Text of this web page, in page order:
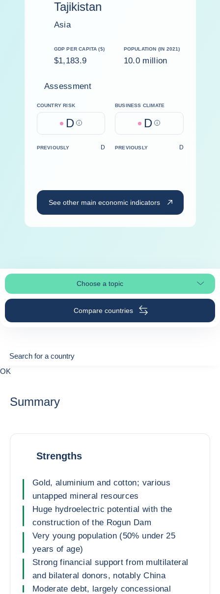
Tajikistan
Asia
GDP PER CAPITA ($)
$1,183.9
POPULATION (IN 2021)
10.0 million
Assessment
COUNTRY RISK
D Help
BUSINESS CLIMATE
D Help
PREVIOUSLY D PREVIOUSLY D
See other main economic indicators
Choose a topicSelect page section
Compare countries
Search for a country
0suggestions
Search for a country
OK
Summary
Strengths
Gold, aluminium and cotton; various
untapped mineral resources
Huge hydroelectric potential with the
construction of the Rogun Dam
Very young population (50% under 25
years of age)
Strong financial support from multilateral
and bilateral donors, notably China
Moderate debt, largely concessional